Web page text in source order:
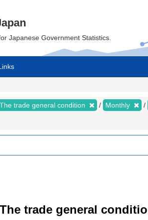
Japanese Government Statistics.
trade general condition Monthly
trade general